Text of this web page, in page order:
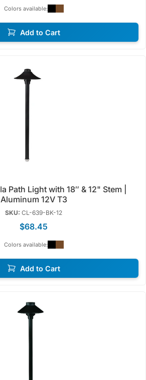
Colors available:
Add to Cart
Aluminum 12V T3
SKU: CL-639-BK-12
$68.45
Colors available:
Add to Cart